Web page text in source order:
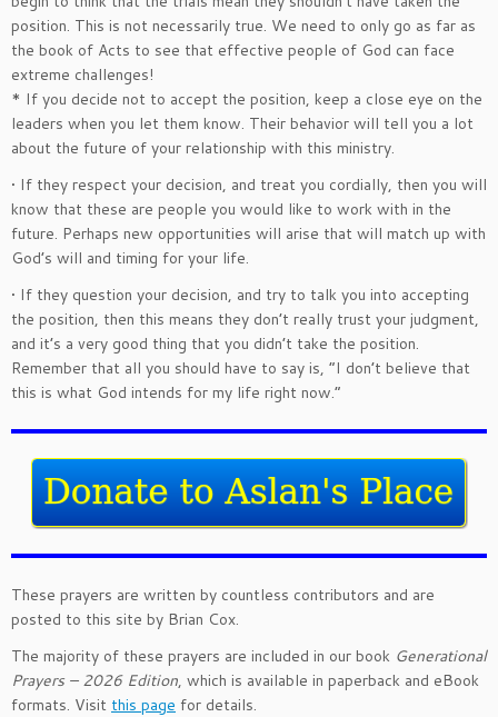
position. This is not necessarily true. We need to only go as far as
the book of Acts to see that effective people of God can face
extreme challenges!
* If you decide not to accept the position, keep a close eye on the
leaders when you let them know. Their behavior will tell you a lot
about the future of your relationship with this ministry.
• If they respect your decision, and treat you cordially, then you will
know that these are people you would like to work with in the
future. Perhaps new opportunities will arise that will match up with
God’s will and timing for your life.
• If they question your decision, and try to talk you into accepting
the position, then this means they don’t really trust your judgment,
and it’s a very good thing that you didn’t take the position.
Remember that all you should have to say is, “I don’t believe that
this is what God intends for my life right now.”
These prayers are written by countless contributors and are
posted to this site by Brian Cox.
The majority of these prayers are included in our book Generational
Prayers – 2026 Edition, which is available in paperback and eBook
formats. Visit this page for details.